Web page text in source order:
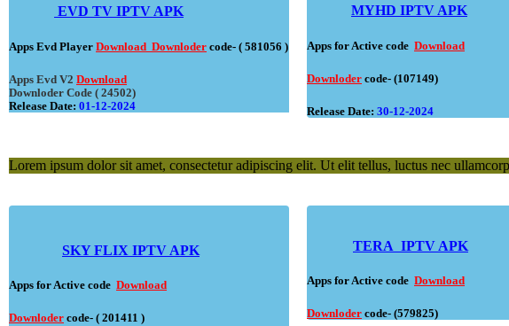
EVD TV IPTV APK
Apps Evd Player Download Downloder code- ( 581056 )
Apps Evd V2 Download
Downloder Code ( 24502)
Release Date: 01-12-2024
MYHD IPTV APK
Apps for Active code Download
Downloder code- (107149)
Release Date: 30-12-2024
Lorem ipsum dolor sit amet, consectetur adipiscing elit. Ut elit tellus, luctus nec
SKY FLIX IPTV APK
Apps for Active code Download
Downloder code- ( 201411 )
TERA IPTV APK
Apps for Active code Download
Downloder code- (579825)